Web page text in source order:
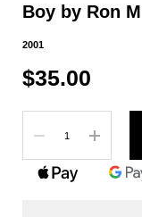
Boy by Ron
2001
$35.00